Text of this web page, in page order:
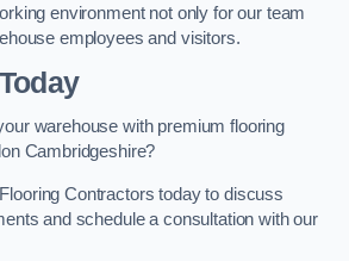
environment not only for our team
employees and visitors.
warehouse with premium flooring
Cambridgeshire?
Contractors today to discuss
and schedule a consultation with our